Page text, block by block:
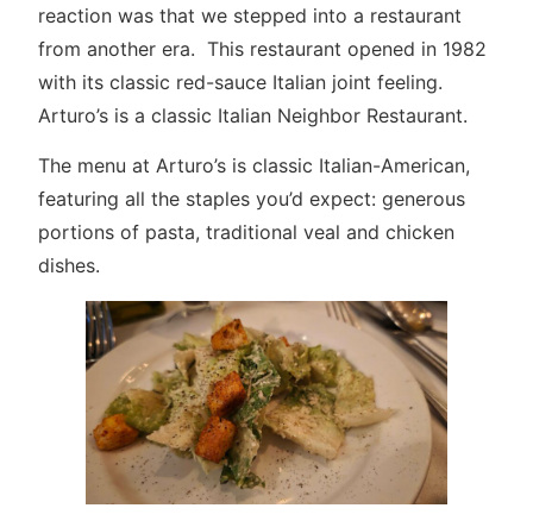
reaction was that we stepped into a restaurant
from another era. This restaurant opened in 1982
with its classic red-sauce Italian joint feeling.
Arturo’s is a classic Italian Neighbor Restaurant.
The menu at Arturo’s is classic Italian-American,
featuring all the staples you’d expect: generous
portions of pasta, traditional veal and chicken
dishes.